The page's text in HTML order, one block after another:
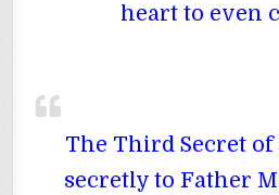
heart to even
The Third Secret
secretly to Father